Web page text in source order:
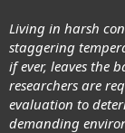
Living in harsh
staggering
if ever, leaves the
researchers are
evaluation to
demanding